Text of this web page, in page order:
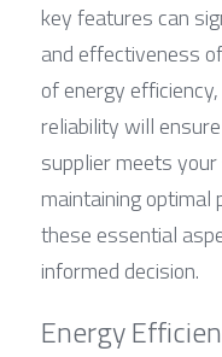
key features can
and effectiveness
of energy
reliability will
supplier meets
maintaining optimal
these essential
informed decision.
Energy